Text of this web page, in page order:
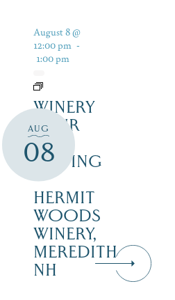
AUG
08
August 8 @
12:00 pm -
1:00 pm
WINERY
TOUR
AND
TASTING
–
HERMIT
WOODS
WINERY,
MEREDITH
NH